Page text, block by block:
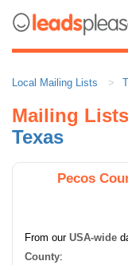
Local Mailing Lists
Mailing
Texas
Pecos
From our USA-wide
County: